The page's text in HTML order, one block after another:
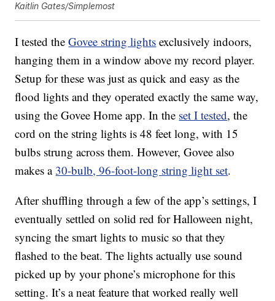
Kaitlin Gates/Simplemost
I tested theGovee string lights exclusively indoors,
hanging them in a window above my record player.
Setup for these was just as quick and easy as the
flood lights and they operated exactly the same way,
using the Govee Home app. In the set I tested, the
cord on the string lights is 48 feet long, with 15
bulbs strung across them. However, Govee also
makes a 30-bulb, 96-foot-long string light set.
After shuffling through a few of the app’s settings, I
eventually settled on solid red for Halloween night,
syncing the smart lights to music so that they
flashed to the beat. The lights actually use sound
picked up by your phone’s microphone for this
setting. It’s a neat feature that worked really well